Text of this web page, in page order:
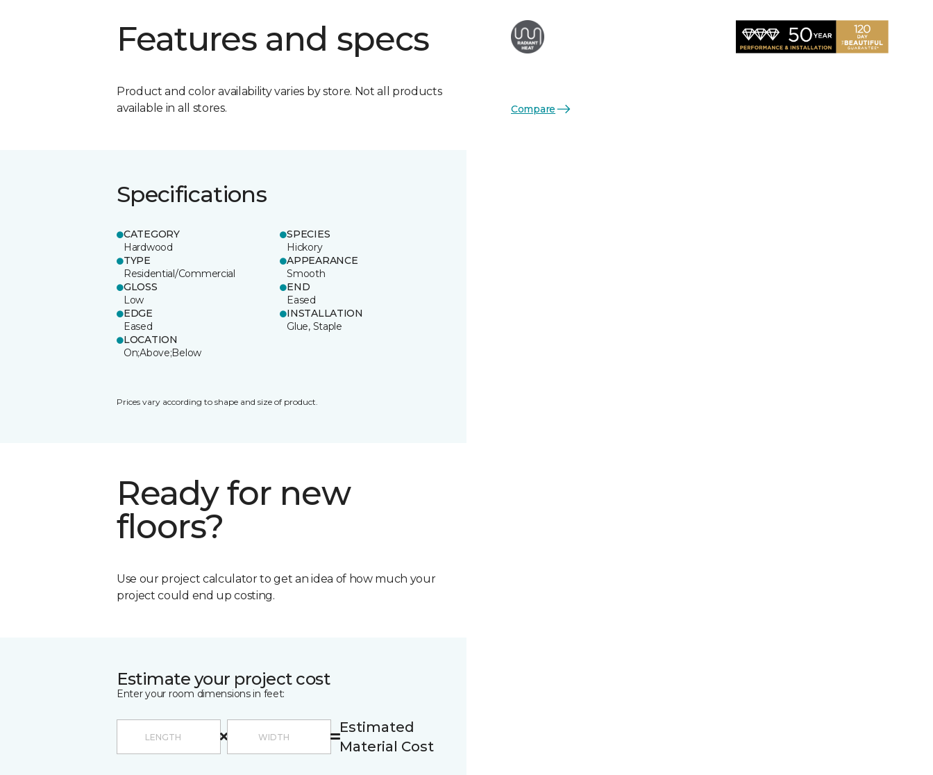
Features and specs
Product and color availability varies by store. Not all products
available in all stores.
Specifications
CATEGORY
Hardwood
SPECIES
Hickory
TYPE
Residential/Commercial
APPEARANCE
Smooth
GLOSS
Low
END
Eased
EDGE
Eased
INSTALLATION
Glue, Staple
LOCATION
On;Above;Below
Prices vary according to shape and size of product.
Ready for new
floors?
Use our project calculator to get an idea of how much your
project could end up costing.
Estimate your project cost
Enter your room dimensions in feet:
Estimated
Material Cost
Compare